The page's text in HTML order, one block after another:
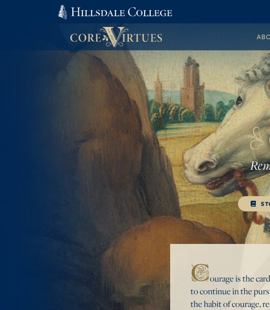
Courage is the
to continue in the
the habit of courage,